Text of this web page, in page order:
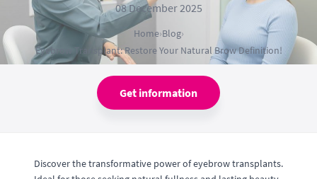
08 December 2025
Home›Blog›
Eyebrow Transplant: Restore Your Natural Brow Definition!
Get information
Discover the transformative power of eyebrow transplants.